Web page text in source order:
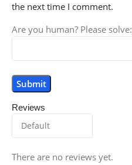
Reviews
There are no reviews yet.
the next time I comment.
Are you human? Please solve: